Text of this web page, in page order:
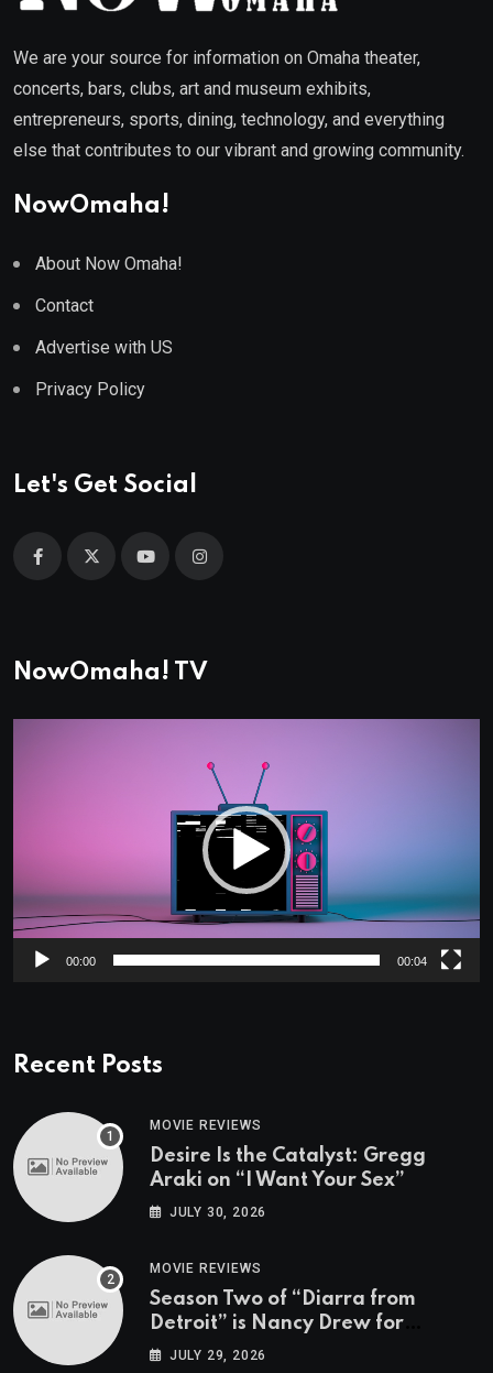
We are your source for information on Omaha theater,
concerts, bars, clubs, art and museum exhibits,
entrepreneurs, sports, dining, technology, and everything
else that contributes to our vibrant and growing community.
NowOmaha!
About Now Omaha!
Contact
Advertise with US
Privacy Policy
Let's Get Social
NowOmaha! TV
00:00 00:04
Recent Posts
MOVIE REVIEWS
Desire Is the Catalyst: Gregg
Araki on “I Want Your Sex”
JULY 30, 2026
MOVIE REVIEWS
Season Two of “Diarra from
Detroit” is Nancy Drew for
Grown-Ups
JULY 29, 2026